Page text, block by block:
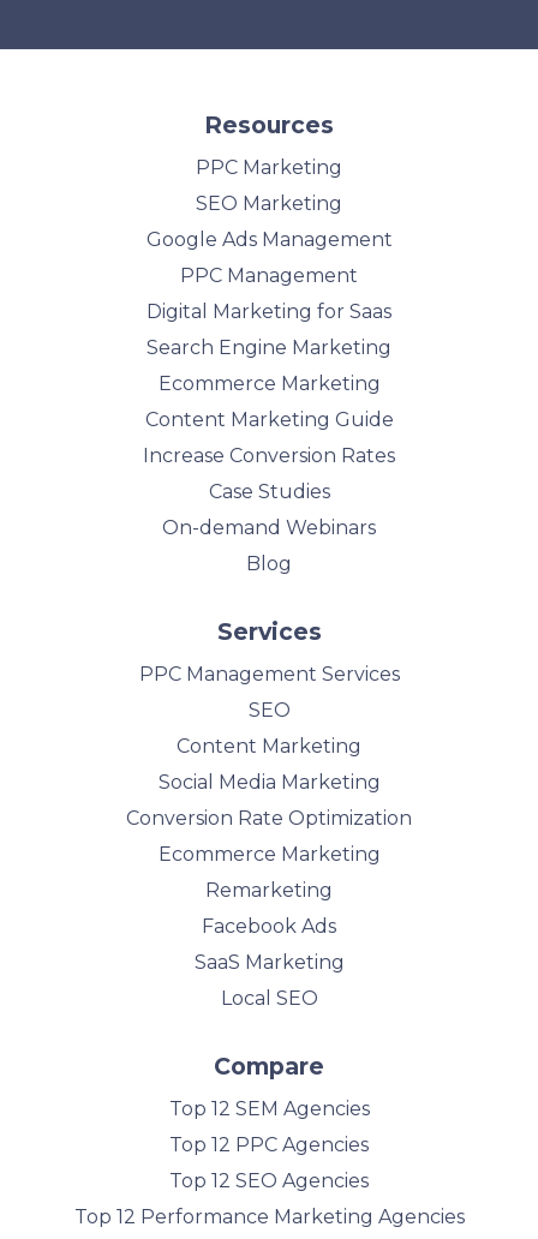
Resources
PPC Marketing
SEO Marketing
Google Ads Management
PPC Management
Digital Marketing for Saas
Search Engine Marketing
Ecommerce Marketing
Content Marketing Guide
Increase Conversion Rates
Case Studies
On-demand Webinars
Blog
Services
PPC Management Services
SEO
Content Marketing
Social Media Marketing
Conversion Rate Optimization
Ecommerce Marketing
Remarketing
Facebook Ads
SaaS Marketing
Local SEO
Compare
Top 12 SEM Agencies
Top 12 PPC Agencies
Top 12 SEO Agencies
Top 12 Performance Marketing Agencies